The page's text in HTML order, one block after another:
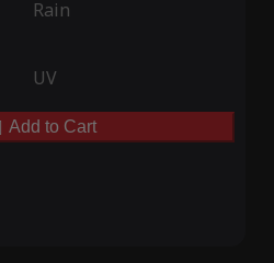
Rain
UV
Add to Cart